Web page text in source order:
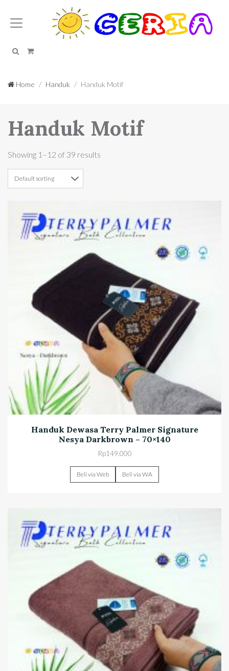
SearchCart
Home Handuk Handuk Motif
Handuk Motif
Showing 1–12 of 39 results
Handuk Dewasa Terry Palmer Signature
Nesya Darkbrown – 70×140
Rp149.000
Beli via Web Beli via WA